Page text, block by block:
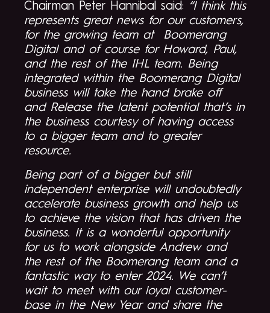
Chairman Peter Hannibal said: “I think this
represents great news for our customers,
for the growing team at Boomerang
Digital and of course for Howard, Paul,
and the rest of the IHL team. Being
integrated within the Boomerang Digital
business will take the hand brake off
and Release the latent potential that’s in
the business courtesy of having access
to a bigger team and to greater
resource.
Being part of a bigger but still
independent enterprise will undoubtedly
accelerate business growth and help us
to achieve the vision that has driven the
business. It is a wonderful opportunity
for us to work alongside Andrew and
the rest of the Boomerang team and a
fantastic way to enter 2024. We can’t
wait to meet with our loyal customer-
base in the New Year and share the